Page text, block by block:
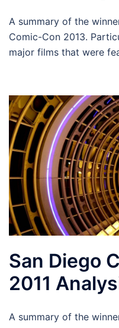
A summary of the
Comic-Con 2013.
major films that were
San Diego
2011
A summary of the